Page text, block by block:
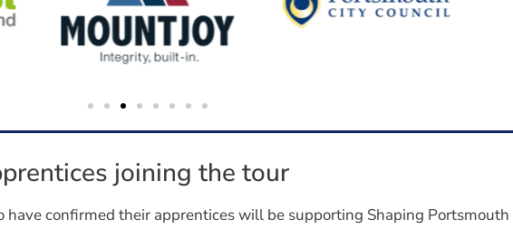
joining the tour
confirmed their apprentices will be supporting Shaping